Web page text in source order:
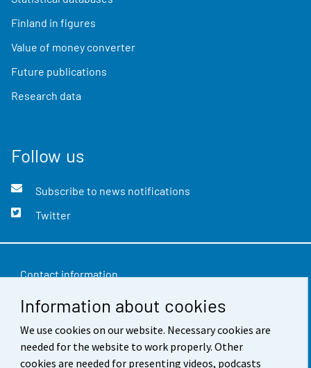
Information about cookies
We use cookies on our website. Necessary cookies are
needed for the website to work properly. Other
cookies are needed for presenting videos, podcasts
Finland in figures
Value of money converter
Future publications
Research data
Follow us
Subscribe to news notifications
Twitter
Contact information
Feedback
Terms of use
Data protection